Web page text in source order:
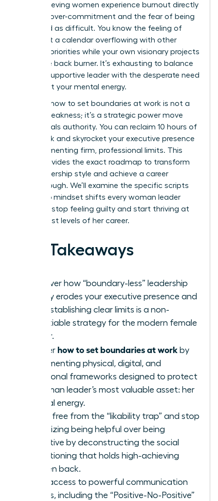
high-achieving women experience burnout directly
linked to over-commitment and the fear of being
perceived as difficult. You know the feeling of
staring at a calendar overflowing with other
people’s priorities while your own visionary projects
sit on the back burner. It’s exhausting to balance
being a supportive leader with the desperate need
to protect your mental energy.
Learning how to set boundaries at work is not a
sign of weakness; it’s a strategic power move
that signals authority. You can reclaim 10 hours of
your week and skyrocket your executive presence
by implementing firm, professional limits. This
guide provides the exact roadmap to transform
your leadership style and achieve a career
breakthrough. We’ll examine the specific scripts
and 2026 mindset shifts every woman leader
needs to stop feeling guilty and start thriving at
the highest levels of her career.
Key Takeaways
Discover how “boundary-less” leadership
silently erodes your executive presence and
why establishing clear limits is a non-
negotiable strategy for the modern female
leader.
Master how to set boundaries at work by
implementing physical, digital, and
emotional frameworks designed to protect
a woman leader’s most valuable asset: her
mental energy.
Break free from the “likability trap” and stop
prioritizing being helpful over being
effective by deconstructing the social
conditioning that holds high-achieving
women back.
Gain access to powerful communication
scripts, including the “Positive-No-Positive”